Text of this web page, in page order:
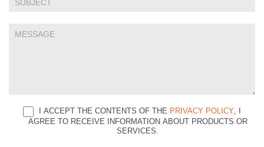
I ACCEPT THE CONTENTS OF THE PRIVACY POLICY, I
AGREE TO RECEIVE INFORMATION ABOUT PRODUCTS OR
SERVICES.